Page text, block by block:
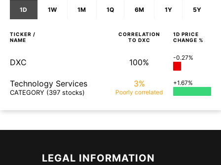
1D 1W 1M 1Q 6M 1Y 5Y
TICKER /
NAME
CORRELATION
TO DXC
1D PRICE
CHANGE %
DXC 100% -0.27%
Technology Services
CATEGORY (397 stocks)
3%
Poorly correlated
+1.67%
LEGAL INFORMATION